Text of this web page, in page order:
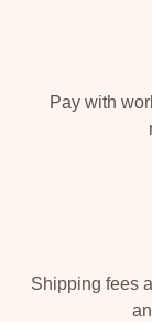
Pay with
Shipping fees